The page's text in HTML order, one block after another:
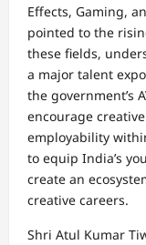
Effects, Gaming,
pointed to the
these fields,
a major talent
the government’s
encourage
employability
to equip India’s
create an
creative careers.
Shri Atul Kumar